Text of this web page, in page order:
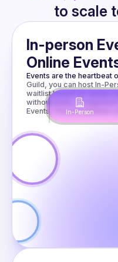
to scale
In-person
Online
Events are the heartbeat
Guild, you can host In-
waitlist based on venue
without limits, or Hybrid
Events. The possibilities
In-Person